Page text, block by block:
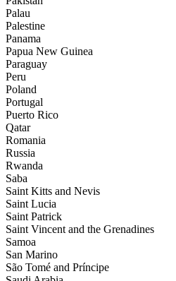
Palau
Palestine
Panama
Papua New Guinea
Paraguay
Peru
Poland
Portugal
Puerto Rico
Qatar
Romania
Russia
Rwanda
Saba
Saint Kitts and Nevis
Saint Lucia
Saint Patrick
Saint Vincent and the Grenadines
Samoa
San Marino
São Tomé and Príncipe